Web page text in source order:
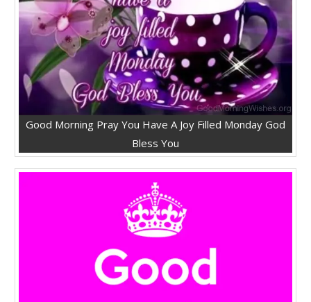
Good Morning Pray You Have A Joy Filled Monday God
Bless You